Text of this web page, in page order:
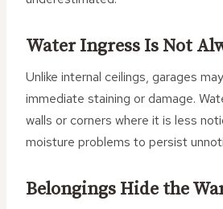
Water Ingress Is Not
Unlike internal ceilings, garages
immediate staining or damage.
walls or corners where it is less
moisture problems to persist
Belongings Hide the